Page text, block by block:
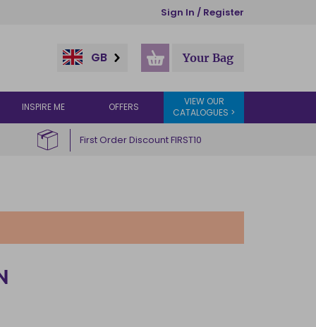
Sign In / Register
GB Your Bag
INSPIRE ME OFFERS
VIEW OUR
CATALOGUES >
First Order Discount FIRST10